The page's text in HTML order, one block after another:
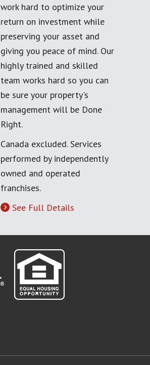
work hard to optimize your
return on investment while
preserving your asset and
giving you peace of mind. Our
highly trained and skilled
team works hard so you can
be sure your property's
management will be Done
Right.
Canada excluded. Services
performed by independently
owned and operated
franchises.
See Full Details